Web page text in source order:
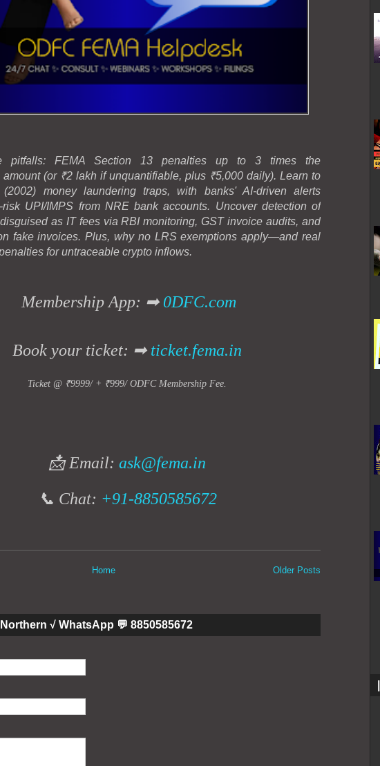
pitfalls: FEMA Section 13 penalties up to 3 times the
amount (or ₹2 lakh if unquantifiable, plus ₹5,000 daily). Learn to
money laundering traps, with banks' AI-driven alerts
UPI/IMPS from NRE bank accounts. Uncover detection of
as IT fees via RBI monitoring, GST invoice audits, and
fake invoices. Plus, why no LRS exemptions apply—and real
for untraceable crypto inflows.
Membership App: ➡ 0DFC.com
Book your ticket: ➡ ticket.fema.in
Ticket @ ₹9999/ + ₹999/ ODFC Membership Fee.
📩 Email: ask@fema.in
📞 Chat: +91-8850585672
Older Posts
Home
√ WhatsApp 💬 8850585672